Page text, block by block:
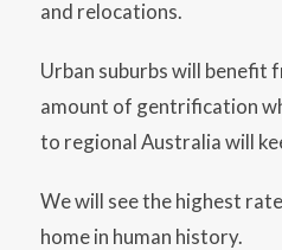
and relocations.
Urban suburbs will benefit
amount of gentrification
to regional Australia will
We will see the highest
home in human history.